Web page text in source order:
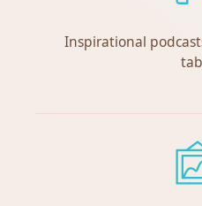
Inspirational